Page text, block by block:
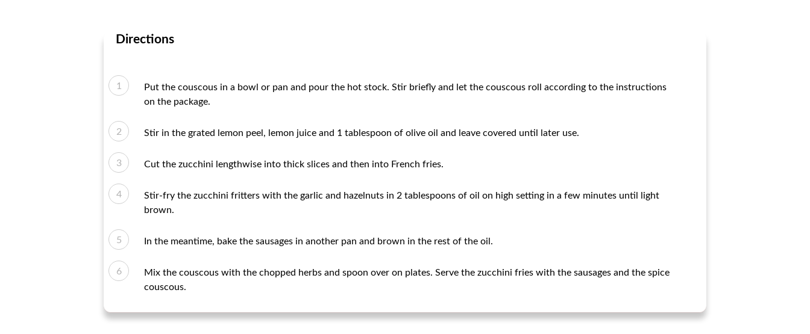
Directions
Put the couscous in a bowl or pan and pour the hot stock. Stir briefly and let the couscous roll according to the instructions
on the package.
Stir in the grated lemon peel, lemon juice and 1 tablespoon of olive oil and leave covered until later use.
Cut the zucchini lengthwise into thick slices and then into French fries.
Stir-fry the zucchini fritters with the garlic and hazelnuts in 2 tablespoons of oil on high setting in a few minutes until light
brown.
In the meantime, bake the sausages in another pan and brown in the rest of the oil.
Mix the couscous with the chopped herbs and spoon over on plates. Serve the zucchini fries with the sausages and the spice
couscous.